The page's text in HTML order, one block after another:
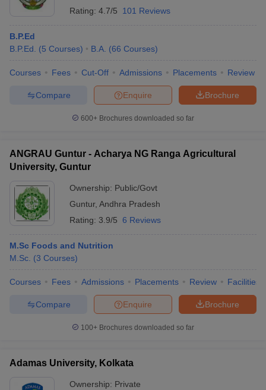
10 Best Arts Universities in India
(Government)
Here are the 10 best Arts universities (government) in India along
University
Careers360
Rank
Popular
Course
Entrance
Exam
JNU Delhi
and Labour
CUET UG
JMI New
Delhi
23 BA
University,
Kolkata
18
BHU
13
Studies Hons
University,
20
Rating: 4.7/5 101 Reviews
B.P.Ed
B.P.Ed.
(5 Courses) B.A. (66 Courses)
Courses Fees Cut-Off Admissions Placements Review
Brochure
Enquire
Compare
600+ Brochures downloaded so far
ANGRAU Guntur - Acharya NG Ranga Agricultural
University, Guntur
Ownership: Public/Govt
Guntur, Andhra Pradesh
Rating: 3.9/5 6 Reviews
M.Sc Foods and Nutrition
M.Sc. (3 Courses)
Courses Fees Admissions Placements Review Facilities
Brochure
Enquire
Compare
100+ Brochures downloaded so far
Adamas University, Kolkata
Ownership: Private